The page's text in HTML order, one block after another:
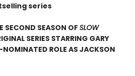
series
SECOND SEASON OFSLOW
SERIES STARRING GARY
ROLE AS JACKSON